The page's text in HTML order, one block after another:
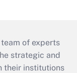
of experts
strategic and
their institutions